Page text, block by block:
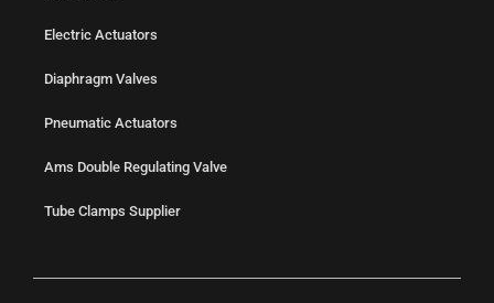
Electric Actuators
Diaphragm Valves
Pneumatic Actuators
Ams Double Regulating Valve
Tube Clamps Supplier